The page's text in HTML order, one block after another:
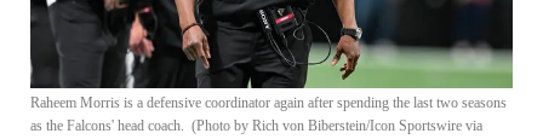
Raheem Morris is a defensive coordinator again after spending the last two seasons
as the Falcons' head coach. (Photo by Rich von Biberstein/Icon Sportswire via